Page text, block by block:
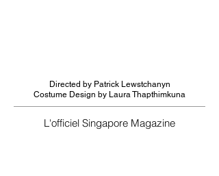
Directed by Patrick Lewstchanyn
Costume Design by Laura Thapthimkuna
L'officiel Singapore Magazine